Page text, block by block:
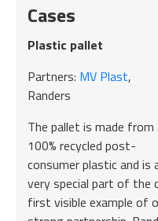
Cases
Plastic pallet
Partners: MV Plast,
Randers
The pallet is made from
100% recycled post-
consumer plastic and is
very special part of the
first visible example of